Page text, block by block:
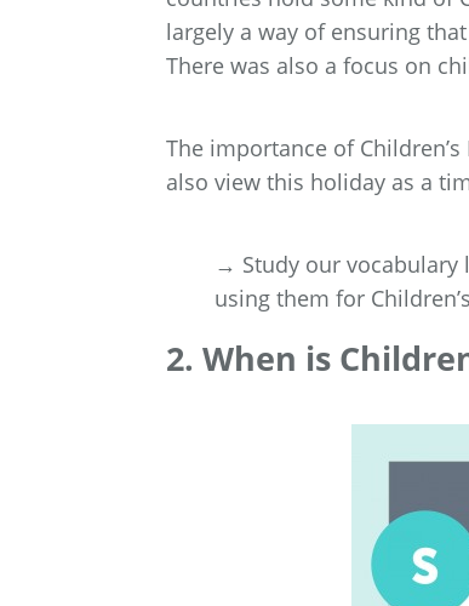
largely a way of ensuring
There was also a focus on
The importance of
also view this holiday as a
→ Study our vocabulary
using them for
2. When is